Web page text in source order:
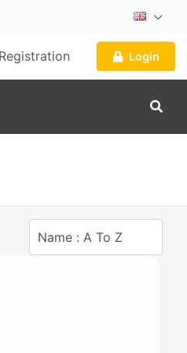
Registration Login